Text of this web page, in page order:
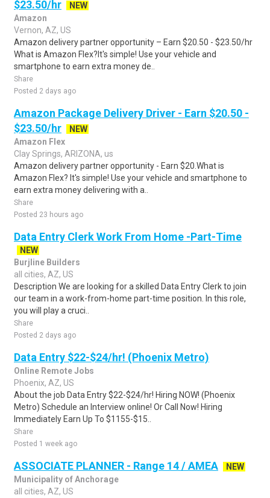
$23.50/hr
NEW
Amazon
Vernon, AZ, US
Amazon delivery partner opportunity – Earn $20.50 - $23.50/hr
What is Amazon Flex?It's simple! Use your vehicle and
smartphone to earn extra money de..
Share
Posted 2 days ago
Amazon Package Delivery Driver - Earn $20.50 -
$23.50/hr
NEW
Amazon Flex
Clay Springs, ARIZONA, us
Amazon delivery partner opportunity - Earn $20.What is
Amazon Flex? It's simple! Use your vehicle and smartphone to
earn extra money delivering with a..
Share
Posted 23 hours ago
Data Entry Clerk Work From Home -Part-Time
NEW
Burjline Builders
all cities, AZ, US
Description We are looking for a skilled Data Entry Clerk to join
our team in a work-from-home part-time position. In this role,
you will play a cruci..
Share
Posted 2 days ago
Data Entry $22-$24/hr! (Phoenix Metro)
Online Remote Jobs
Phoenix, AZ, US
About the job Data Entry $22-$24/hr! Hiring NOW! (Phoenix
Metro) Schedule an Interview online! Or Call Now! Hiring
Immediately Earn Up To $1155-$15..
Share
Posted 1 week ago
ASSOCIATE PLANNER - Range 14 / AMEA
NEW
Municipality of Anchorage
all cities, AZ, US